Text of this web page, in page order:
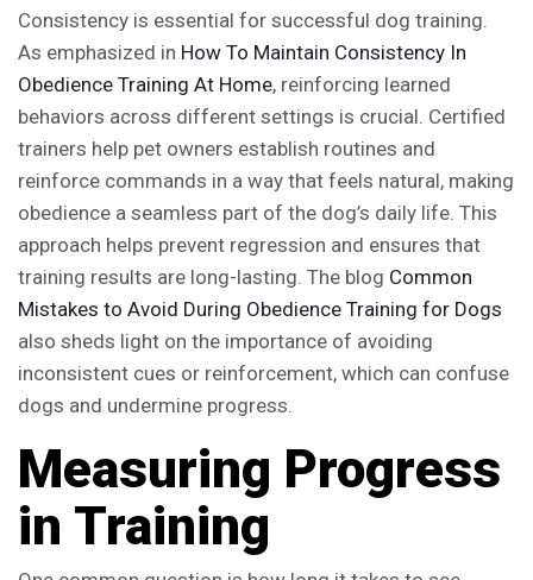
Consistency is essential for successful dog training.
As emphasized in How To Maintain Consistency In
Obedience Training At Home, reinforcing learned
behaviors across different settings is crucial. Certified
trainers help pet owners establish routines and
reinforce commands in a way that feels natural, making
obedience a seamless part of the dog’s daily life. This
approach helps prevent regression and ensures that
training results are long-lasting. The blog Common
Mistakes to Avoid During Obedience Training for Dogs
also sheds light on the importance of avoiding
inconsistent cues or reinforcement, which can confuse
dogs and undermine progress.
Measuring Progress
in Training